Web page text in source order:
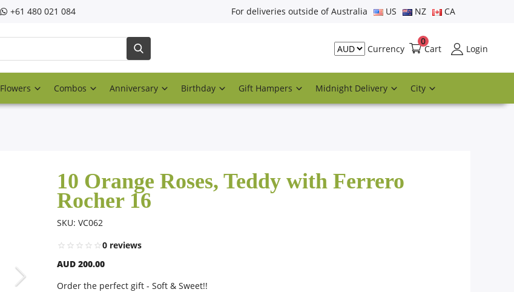
‎+61 480 021 084 For deliveries outside of Australia US NZ CA
Currency Cart
0
Login
Flowers Combos Anniversary Birthday Gift Hampers Midnight Delivery City
10 Orange Roses, Teddy with Ferrero
Rocher 16
SKU: VC062
0 reviews
AUD 200.00
Order the perfect gift - Soft & Sweet!!